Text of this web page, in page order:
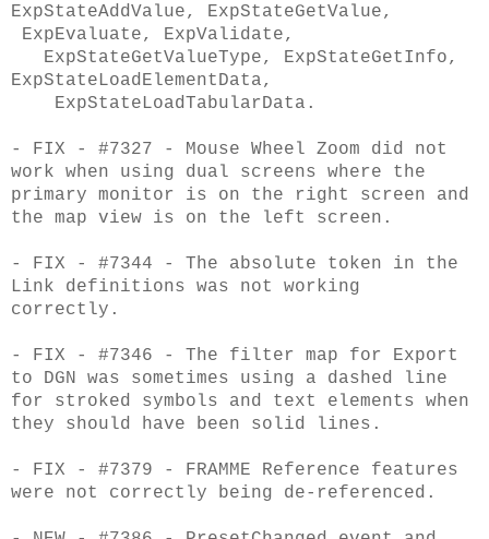
ExpStateAddValue, ExpStateGetValue,
ExpEvaluate, ExpValidate,
ExpStateGetValueType, ExpStateGetInfo,
ExpStateLoadElementData,
ExpStateLoadTabularData.
- FIX - #7327 - Mouse Wheel Zoom did not
work when using dual screens where the
primary monitor is on the right screen and
the map view is on the left screen.
- FIX - #7344 - The absolute token in the
Link definitions was not working
correctly.
- FIX - #7346 - The filter map for Export
to DGN was sometimes using a dashed line
for stroked symbols and text elements when
they should have been solid lines.
- FIX - #7379 - FRAMME Reference features
were not correctly being de-referenced.